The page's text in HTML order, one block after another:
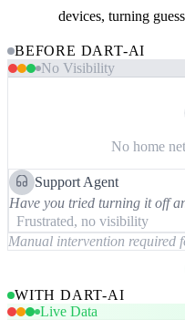
devices, turning
BEFORE DART-AI
No Visibility
No home
Support Agent
Have you tried turning it off
Frustrated, no visibility
Manual intervention required
WITH DART-AI
Live Data